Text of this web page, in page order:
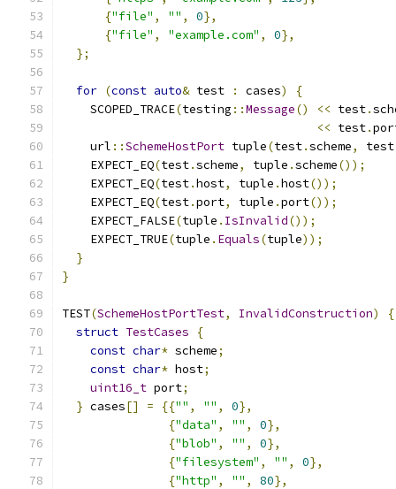
{"file" , "" , 0},
{"file" , "example.com" , 0},
};
for (const auto& test : cases)
{
    SCOPED_TRACE
(testing ::Message() << test.
<< test.
    url
::SchemeHostPort tuple(test.scheme, test
    EXPECT_EQ
(test.scheme, tuple .scheme());
    EXPECT_EQ
(test.host, tuple .host());
    EXPECT_EQ
(test.port, tuple .port());
    EXPECT_FALSE
(tuple . IsInvalid());
    EXPECT_TRUE
(tuple . Equals(tuple));
}
}
TEST(SchemeHostPortTest, InvalidConstruction)
{
struct TestCases
{
const char* scheme;
const char* host;
uint16_t port;
} cases[] = {{"" , "" , 0},
{"data" , "" , 0},
{"blob" , "" , 0},
{"filesystem" , "" , 0},
{"http" , "" , 80},